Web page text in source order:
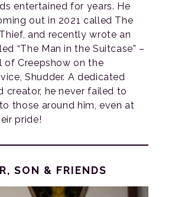
entertained for years. He
out in 2021 called The
and recently wrote an
“The Man in the Suitcase” –
of Creepshow on the
Shudder. A dedicated
creator, he never failed to
those around him, even at
pride!
SON & FRIENDS